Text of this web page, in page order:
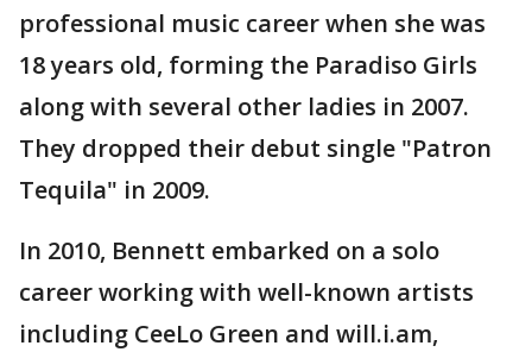
professional music career when she was
18 years old, forming the Paradiso Girls
along with several other ladies in 2007.
They dropped their debut single "Patron
Tequila" in 2009.
In 2010, Bennett embarked on a solo
career working with well-known artists
including CeeLo Green and will.i.am,